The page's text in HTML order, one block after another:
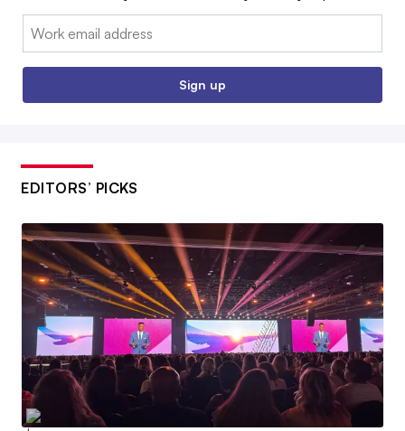
Email:
Sign up
EDITORS’ PICKS